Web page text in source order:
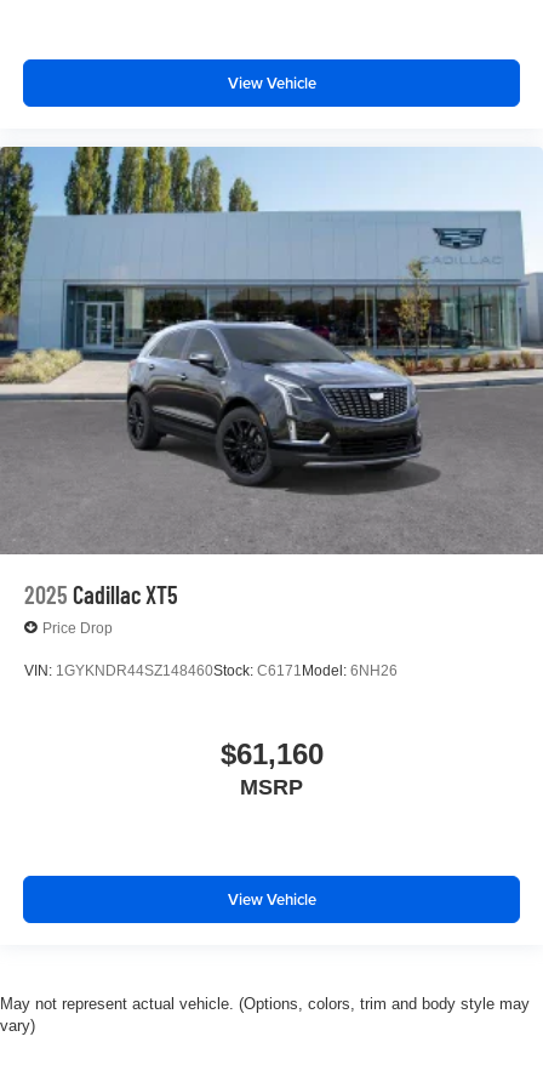
View Vehicle
2025 Cadillac XT5
Price Drop
VIN: 1GYKNDR44SZ148460Stock: C6171 Model: 6NH26
$61,160
MSRP
View Vehicle
May not represent actual vehicle. (Options, colors, trim and body style may
vary)